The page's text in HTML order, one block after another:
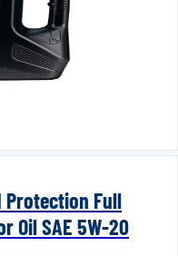
Protection Full
Oil SAE 5W-20